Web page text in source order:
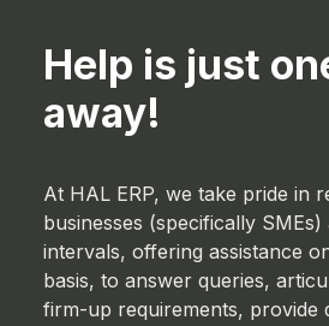
Help is just
away!
At HAL ERP, we take pride in
businesses (specifically SMEs)
intervals, offering assistance
basis, to answer queries,
firm-up requirements, provide